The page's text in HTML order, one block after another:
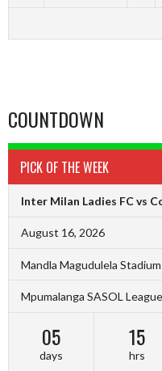
COUNTDOWN
PICK OF THE WEEK
Inter Milan Ladies FC vs
August 16, 2026
Mandla Magudulela Stadium
Mpumalanga SASOL
05
days
15
hrs